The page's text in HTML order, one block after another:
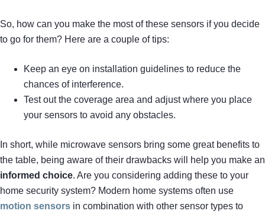
So, how can you make the most of these sensors if you decide
to go for them? Here are a couple of tips:
Keep an eye on installation guidelines to reduce the
chances of interference.
Test out the coverage area and adjust where you place
your sensors to avoid any obstacles.
In short, while microwave sensors bring some great benefits to
the table, being aware of their drawbacks will help you make an
informed choice. Are you considering adding these to your
home security system? Modern home systems often use
motion sensors in combination with other sensor types to